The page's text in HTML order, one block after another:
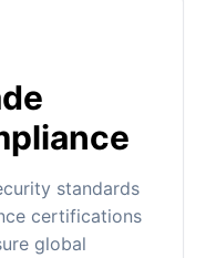
standards
certifications
global